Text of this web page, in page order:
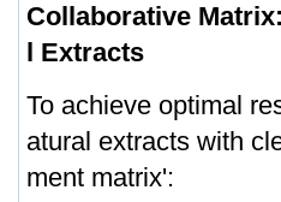
Collaborative
l Extracts
To achieve optimal
atural extracts with
ment matrix':